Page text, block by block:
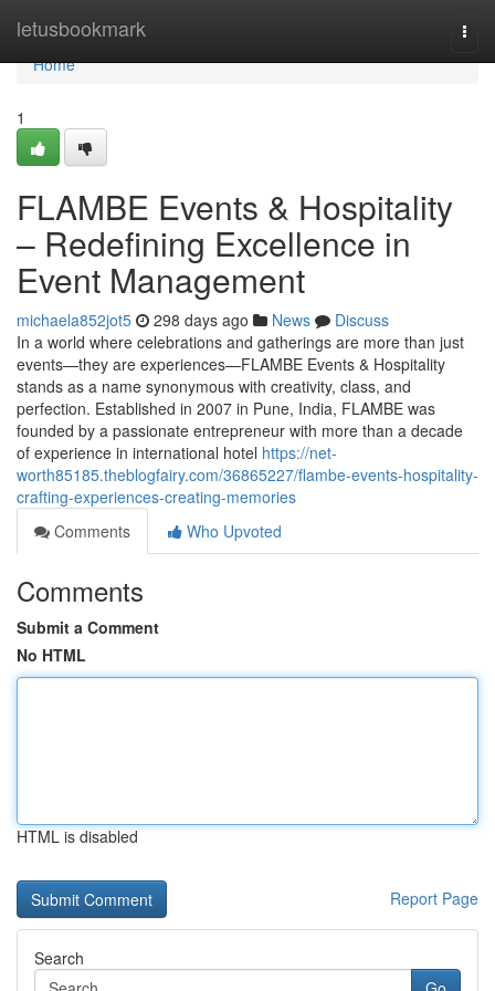
letusbookmark
Home
Home
1
FLAMBE Events & Hospitality
– Redefining Excellence in
Event Management
michaela852jot5 298 days ago News
Discuss
In a world where celebrations and gatherings are more than just
events—they are experiences—FLAMBE Events & Hospitality
stands as a name synonymous with creativity, class, and
perfection. Established in 2007 in Pune, India, FLAMBE was
founded by a passionate entrepreneur with more than a decade
of experience in international hotel https://net-
worth85185.theblogfairy.com/36865227/flambe-events-hospitality-
crafting-experiences-creating-memories
Comments
Who Upvoted
Comments
Submit a Comment
No HTML
HTML is disabled
Report Page
Search